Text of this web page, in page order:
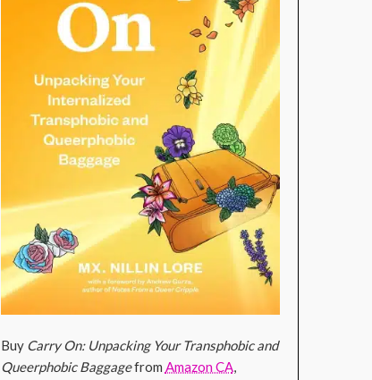
Buy Carry On: Unpacking Your Transphobic and
Queerphobic Baggagefrom Amazon CA,